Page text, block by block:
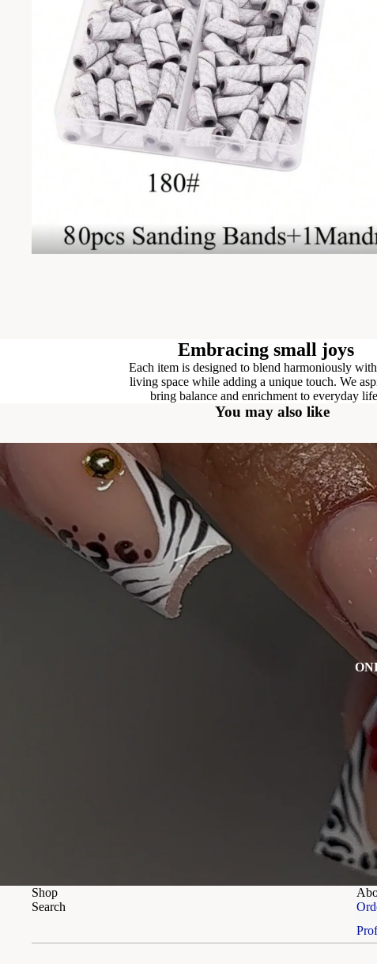
Embracing small joys
Each item is designed to blend harmoniously
living space while adding a unique touch. We
bring balance and enrichment to everyday
You may also like
Shop
Search